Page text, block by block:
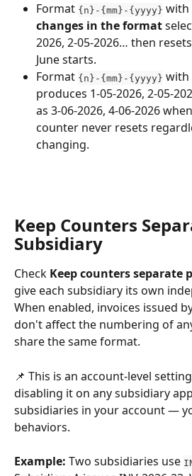
Format {n}-{mm}-{yyyy} with
changes in the format
2026, 2-05-2026… then
June starts.
Format {n}-{mm}-{yyyy} with
produces 1-05-2026, 2-05-
as 3-06-2026, 4-06-2026
counter never resets
changing.
Keep Counters
Subsidiary
Check Keep counters separate
give each subsidiary its own
When enabled, invoices issued
don't affect the numbering of
share the same format.
📌 This is an account-level
disabling it on any subsidiary
subsidiaries in your account —
behaviors.
Example: Two subsidiaries use